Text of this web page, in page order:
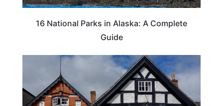
16 National Parks in Alaska: A Complete
Guide